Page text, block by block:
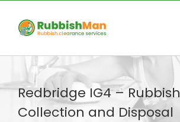
content
Redbridge IG4 – Rubbish
Collection and Disposal